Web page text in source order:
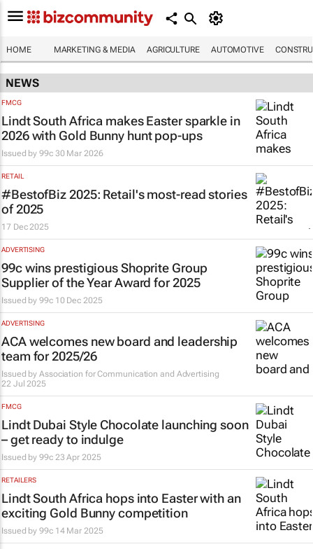
HOME MARKETING & MEDIA AGRICULTURE AUTOMOTIVE
NEWS
FMCG
Lindt South Africa makes Easter sparkle in
2026 with Gold Bunny hunt pop-ups
Issued by99c 30 Mar 2026
RETAIL
#BestofBiz 2025: Retail's most-read stories
of 2025
17 Dec 2025
ADVERTISING
99c wins prestigious Shoprite Group
Supplier of the Year Award for 2025
Issued by99c 10 Dec 2025
ADVERTISING
ACA welcomes new board and leadership
team for 2025/26
Issued byAssociation for Communication and Advertising
22 Jul 2025
FMCG
Lindt Dubai Style Chocolate launching soon
– get ready to indulge
Issued by99c 23 Apr 2025
RETAILERS
Lindt South Africa hops into Easter with an
exciting Gold Bunny competition
Issued by99c 14 Mar 2025